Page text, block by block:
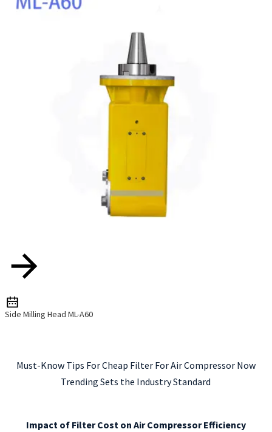
Side Milling Head ML-A60
Must-Know Tips For Cheap Filter For Air Compressor Now
Trending Sets the Industry Standard
Impact of Filter Cost on Air Compressor Efficiency